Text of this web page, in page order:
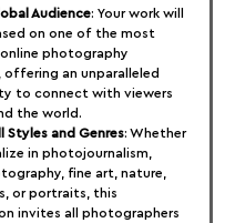
Audience: Your work will
on one of the most
photography
an unparalleled
to connect with viewers
the world.
Styles and Genres: Whether
in photojournalism,
fine art, nature,
or portraits, this
invites all photographers